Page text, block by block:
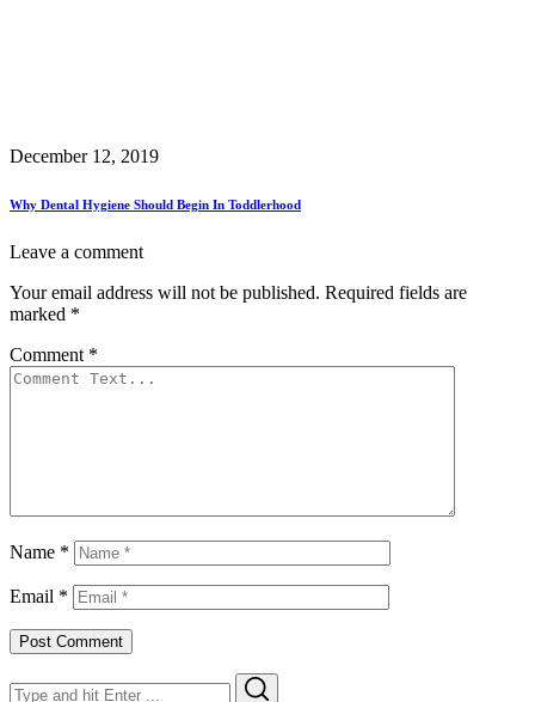
December 12, 2019
Why Dental Hygiene Should Begin In Toddlerhood
Leave a comment
Your email address will not be published. Required fields are
marked *
Comment *
Name *
Email *
Search